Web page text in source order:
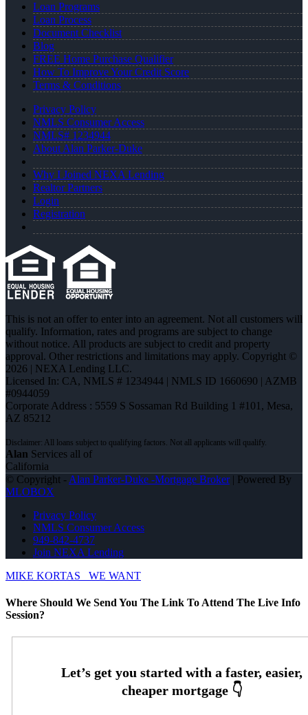
Loan Programs
Loan Process
Document Checklist
Blog
FREE Home Purchase Qualifier
How To Improve Your Credit Score
Terms & Conditions
Privacy Policy
NMLS Consumer Access
NMLS# 1234944
About Alan Parker-Duke
Why I Joined NEXA Lending
Realtor Partners
Login
Registration
This is not an offer to enter into an agreement. Not all customers will
qualify. Information, rates and programs are subject to change
without notice. All products are subject to credit and property
approval. Other restrictions and limitations may apply. Copyright ©
2026 | NEXA Lending LLC.
Licensed In: CA, NMLS # 1234944 | NMLS ID 1660690 | AZMB
#0944059
Corporate Address : 5559 S Sossaman Rd Building 1 #101, Mesa,
AZ 85212
Alan Services all of
California
© Copyright - Alan Parker-Duke -Mortgage Broker| Powered By
MLOBOX
Privacy Policy
NMLS Consumer Access
949-842-4737
Join NEXA Lending
MIKE KORTAS
WE WANT
Where Should We Send You The Link To Attend The Live Info
Session?